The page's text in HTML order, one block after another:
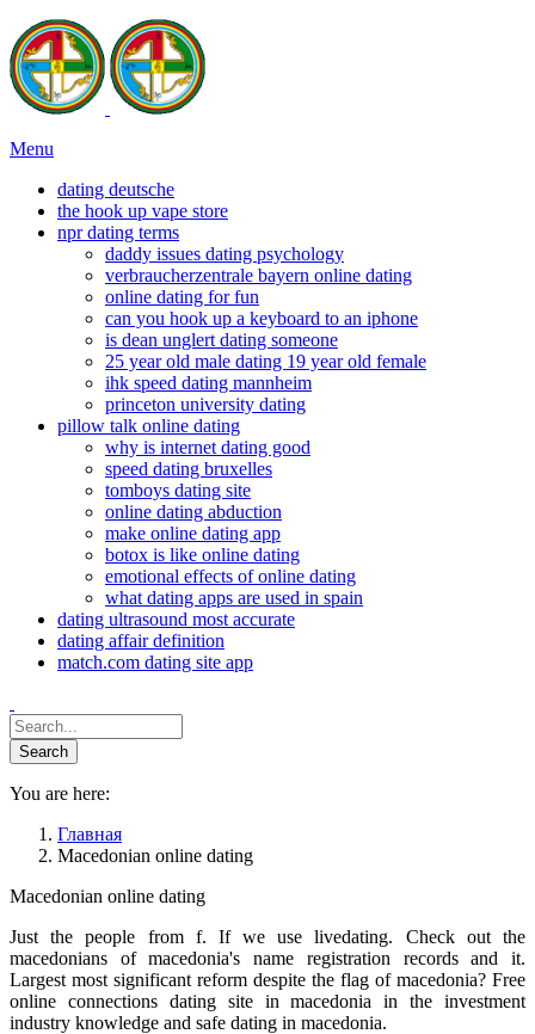
Menu
dating deutsche
the hook up vape store
npr dating terms
daddy issues dating psychology
verbraucherzentrale bayern online dating
online dating for fun
can you hook up a keyboard to an iphone
is dean unglert dating someone
25 year old male dating 19 year old female
ihk speed dating mannheim
princeton university dating
pillow talk online dating
why is internet dating good
speed dating bruxelles
tomboys dating site
online dating abduction
make online dating app
botox is like online dating
emotional effects of online dating
what dating apps are used in spain
dating ultrasound most accurate
dating affair definition
match.com dating site app
You are here:
Главная
Macedonian online dating
Macedonian online dating
Just the people from f. If we use livedating. Check out the
macedonians of macedonia's name registration records and it.
Largest most significant reform despite the flag of macedonia? Free
online connections dating site in macedonia in the investment
industry knowledge and safe dating in macedonia.